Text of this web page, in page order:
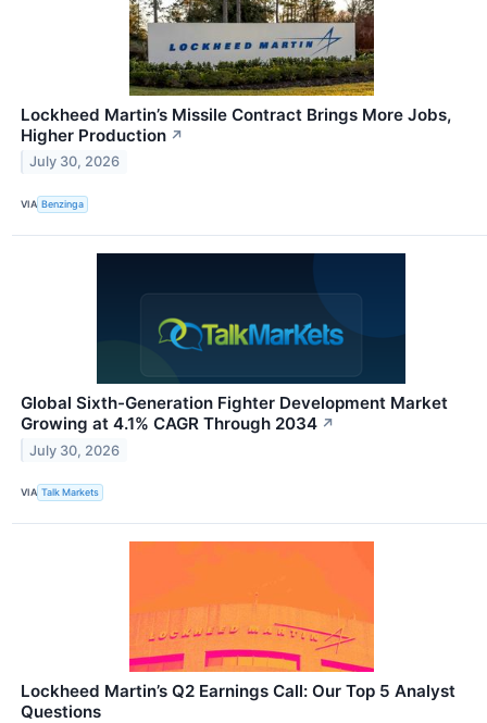
Lockheed Martin’s Missile Contract Brings More Jobs,
Higher Production ↗
July 30, 2026
VIA Benzinga
Global Sixth-Generation Fighter Development Market
Growing at 4.1% CAGR Through 2034 ↗
July 30, 2026
VIA Talk Markets
Lockheed Martin’s Q2 Earnings Call: Our Top 5 Analyst
Questions